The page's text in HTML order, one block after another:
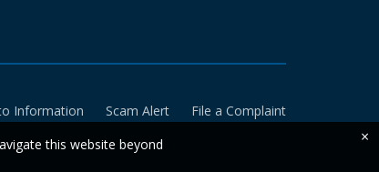
Information Scam Alert
File a Complaint
this website beyond
×